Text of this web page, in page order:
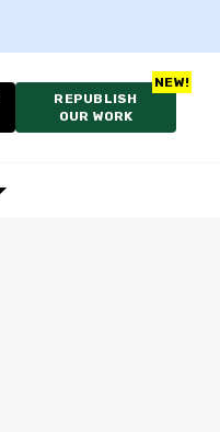
REPUBLISH
OUR WORK